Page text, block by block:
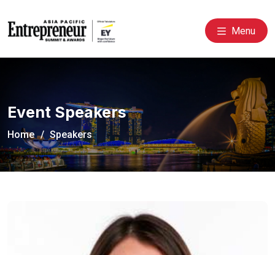
Menu
Event Speakers
Home Speakers